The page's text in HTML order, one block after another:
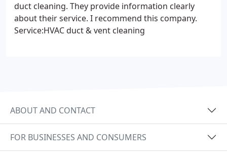
duct cleaning. They provide information clearly
about their service. I recommend this company.
Service:HVAC duct & vent cleaning
ABOUT AND CONTACT
FOR BUSINESSES AND CONSUMERS